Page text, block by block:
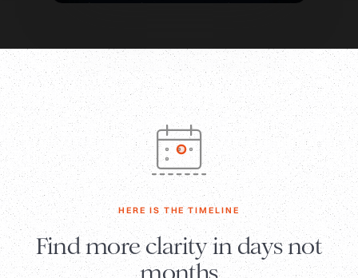
HERE IS THE TIMELINE
Find more clarity in days not